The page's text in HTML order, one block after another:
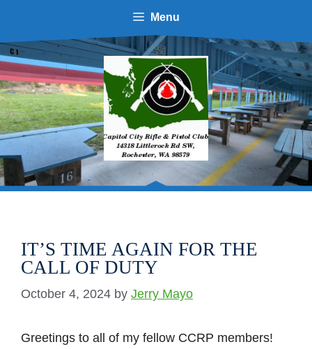
Menu
IT’S TIME AGAIN FOR THE
CALL OF DUTY
October 4, 2024 by Jerry Mayo
Greetings to all of my fellow CCRP members!